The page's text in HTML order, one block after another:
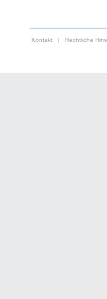
Kontakt | Rechtliche